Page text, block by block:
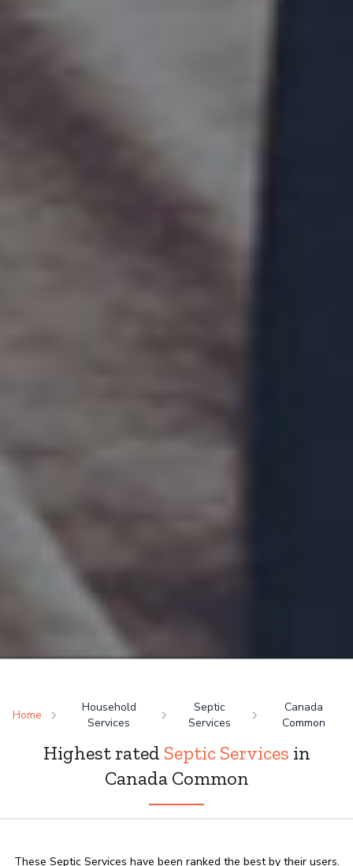
Home
Household
Services
Septic
Services
Canada
Common
Highest rated Septic Services in
Canada Common
These Septic Services have been ranked the best by their users.